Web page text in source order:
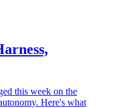
this week on the
Here's what